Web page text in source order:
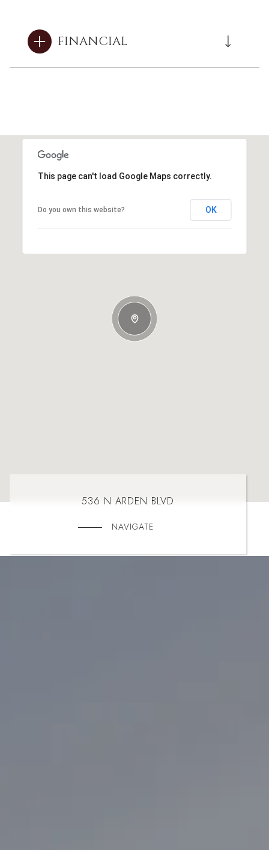
FINANCIAL
This page can't load Google Maps correctly.
Do you own this website? OK
536 N ARDEN BLVD
NAVIGATE